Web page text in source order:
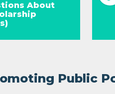
About
Public